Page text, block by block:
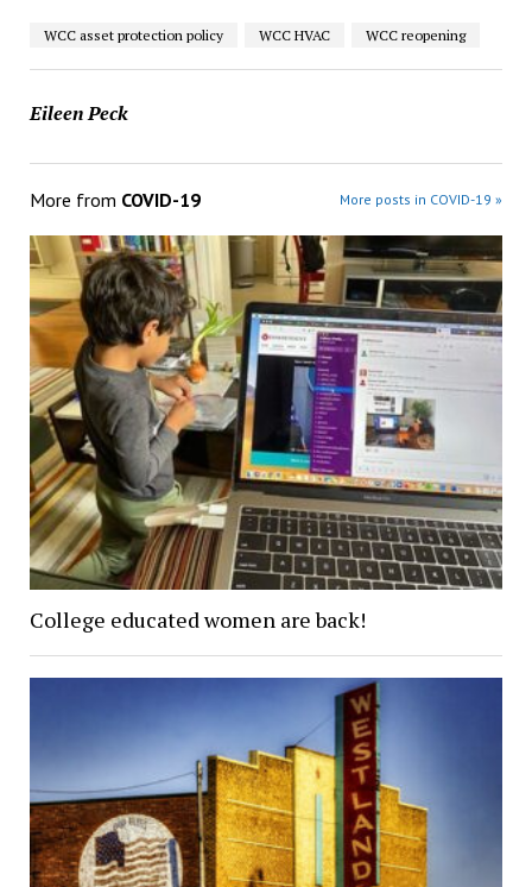
WCC asset protection policy WCC HVAC WCC reopening
Eileen Peck
More from COVID-19 More posts in COVID-19 »
College educated women are back!